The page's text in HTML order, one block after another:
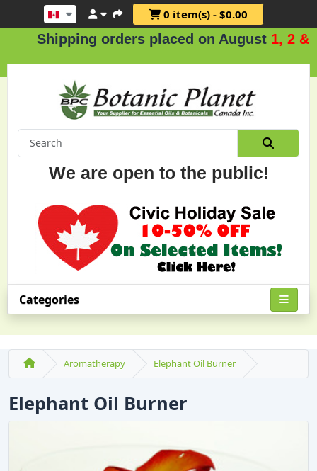
0 item(s) - $0.00
orders placed on August1, 2 & 3 .
We are open to the public!
Categories
Aromatherapy Elephant Oil Burner
Elephant Oil Burner